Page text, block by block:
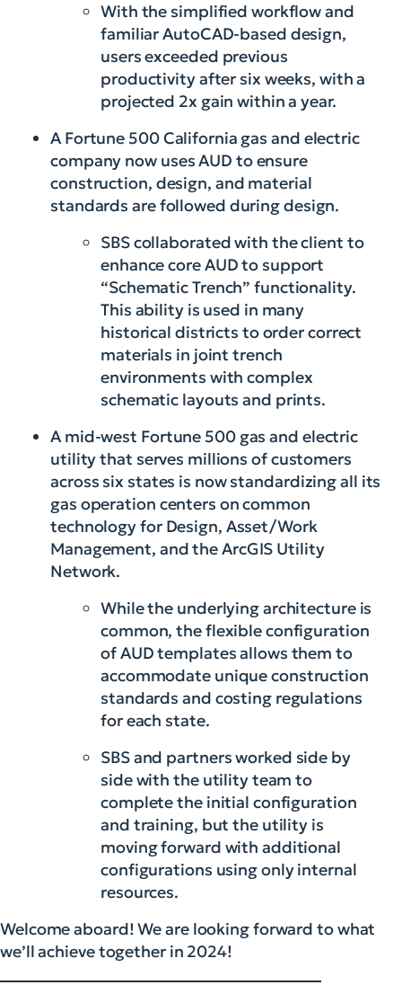
With the simplified workflow and
familiar AutoCAD-based design,
users exceeded previous
productivity after six weeks, with a
projected 2x gain within a year.
A Fortune 500 California gas and electric
company now uses AUD to ensure
construction, design, and material
standards are followed during design.
SBS collaborated with the client to
enhance core AUD to support
“Schematic Trench” functionality.
This ability is used in many
historical districts to order correct
materials in joint trench
environments with complex
schematic layouts and prints.
A mid-west Fortune 500 gas and electric
utility that serves millions of customers
across six states is now standardizing all its
gas operation centers on common
technology for Design, Asset/Work
Management, and the ArcGIS Utility
Network.
While the underlying architecture is
common, the flexible configuration
of AUD templates allows them to
accommodate unique construction
standards and costing regulations
for each state.
SBS and partners worked side by
side with the utility team to
complete the initial configuration
and training, but the utility is
moving forward with additional
configurations using only internal
resources.
Welcome aboard! We are looking forward to what
we’ll achieve together in 2024!